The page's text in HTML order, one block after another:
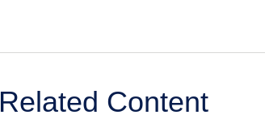
Related Content